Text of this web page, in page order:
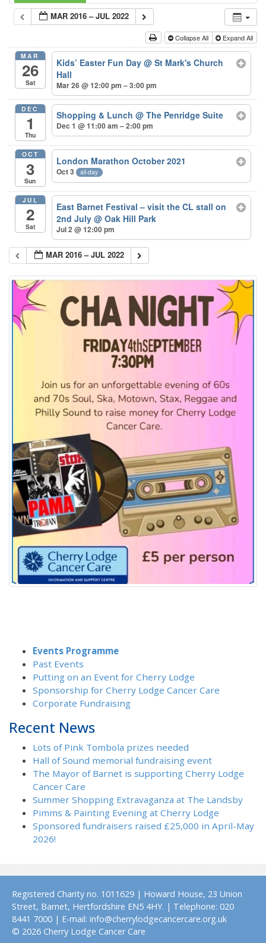
MAR 2016 – JUL 2022
Collapse All Expand All
MAR
26
Sat
Kids’ Easter Fun Day@ St Mark's Church
Hall
Mar 26 @ 12:00 pm – 3:00 pm
DEC
1
Thu
Shopping & Lunch@ The Penridge Suite
Dec 1 @ 11:00 am – 2:00 pm
OCT
3
Sun
London Marathon October 2021
Oct 3 all-day
JUL
2
Sat
East Barnet Festival – visit the CL stall on
2nd July@ Oak Hill Park
Jul 2 @ 12:00 pm
MAR 2016 – JUL 2022
Events Programme
Past Events
Putting on an Event for Cherry Lodge
Sponsorship for Cherry Lodge Cancer Care
Corporate Fundraising
Recent News
Lots of Pink Tombola prizes needed
Hall of Sound memorial fundraising event
The Mayor of Barnet is supporting Cherry Lodge
Cancer Care
Summer Shopping Extravaganza at The Landsby
Pimms & Painting Evening at Cherry Lodge
Sponsored fundraisers raised £25,000 in April-May
2026!
Registered Charity no. 1011629 | Howard House, 23 Union
Street, Barnet, Hertfordshire EN5 4HY. | Telephone: 020
8441 7000 | E-mail: info@cherrylodgecancercare.org.uk
© 2026 Cherry Lodge Cancer Care